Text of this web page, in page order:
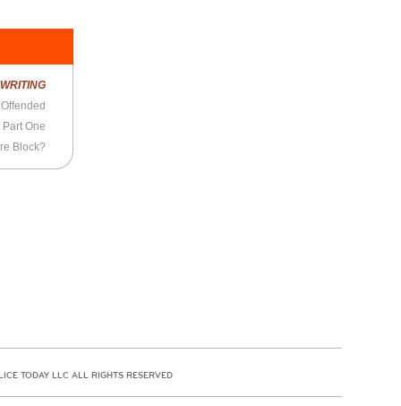
WRITING
One
Block?
TODAY LLC ALL RIGHTS RESERVED